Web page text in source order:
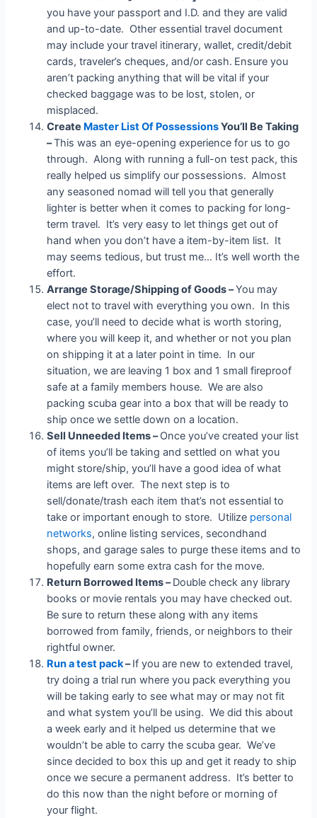
you have your passport and I.D. and they are valid
and up-to-date. Other essential travel document
may include your travel itinerary, wallet, credit/debit
cards, traveler’s cheques, and/or cash. Ensure you
aren’t packing anything that will be vital if your
checked baggage was to be lost, stolen, or
misplaced.
Create Master List Of PossessionsYou’ll Be Taking
–This was an eye-opening experience for us to go
through. Along with running a full-on test pack, this
really helped us simplify our possessions. Almost
any seasoned nomad will tell you that generally
lighter is better when it comes to packing for long-
term travel. It’s very easy to let things get out of
hand when you don’t have a item-by-item list. It
may seems tedious, but trust me… It’s well worth the
effort.
Arrange Storage/Shipping of Goods –You may
elect not to travel with everything you own. In this
case, you’ll need to decide what is worth storing,
where you will keep it, and whether or not you plan
on shipping it at a later point in time. In our
situation, we are leaving 1 box and 1 small fireproof
safe at a family members house. We are also
packing scuba gear into a box that will be ready to
ship once we settle down on a location.
Sell Unneeded Items –Once you’ve created your list
of items you’ll be taking and settled on what you
might store/ship, you’ll have a good idea of what
items are left over. The next step is to
sell/donate/trash each item that’s not essential to
take or important enough to store. Utilize personal
networks, online listing services, secondhand
shops, and garage sales to purge these items and to
hopefully earn some extra cash for the move.
Return Borrowed Items –Double check any library
books or movie rentals you may have checked out.
Be sure to return these along with any items
borrowed from family, friends, or neighbors to their
rightful owner.
Run a test pack–If you are new to extended travel,
try doing a trial run where you pack everything you
will be taking early to see what may or may not fit
and what system you’ll be using. We did this about
a week early and it helped us determine that we
wouldn’t be able to carry the scuba gear. We’ve
since decided to box this up and get it ready to ship
once we secure a permanent address. It’s better to
do this now than the night before or morning of
your flight.